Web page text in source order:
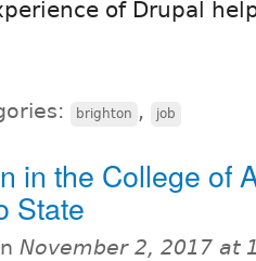
of Drupal
brighton , job
in the College of
State
November 2, 2017 at